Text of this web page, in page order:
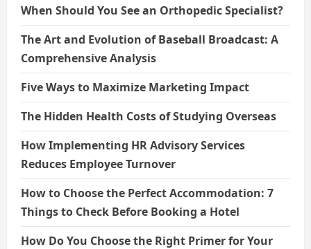
When Should You See an Orthopedic Specialist?
The Art and Evolution of Baseball Broadcast: A
Comprehensive Analysis
Five Ways to Maximize Marketing Impact
The Hidden Health Costs of Studying Overseas
How Implementing HR Advisory Services
Reduces Employee Turnover
How to Choose the Perfect Accommodation: 7
Things to Check Before Booking a Hotel
How Do You Choose the Right Primer for Your